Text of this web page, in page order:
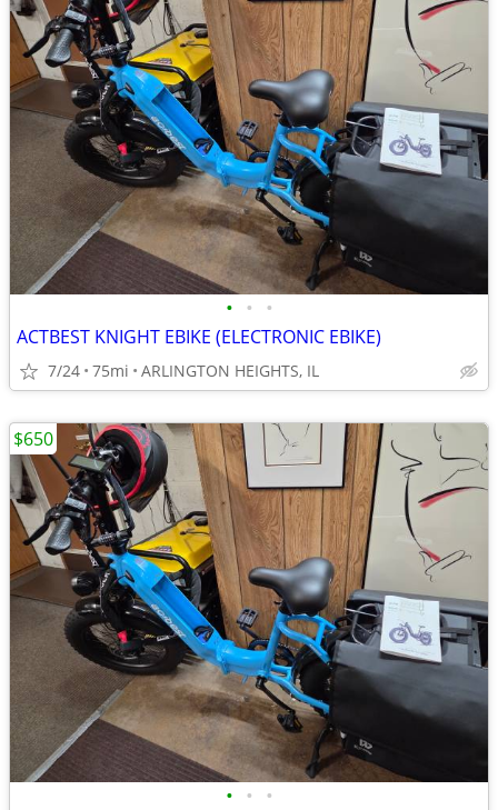
• • •
ACTBEST KNIGHT EBIKE (ELECTRONIC EBIKE)
7/24 75mi ARLINGTON HEIGHTS, IL
• • •
$650